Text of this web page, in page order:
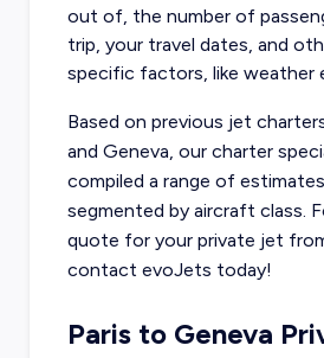
out of, the number of
trip, your travel dates, and
specific factors, like weather
Based on previous jet
and Geneva, our charter
compiled a range of
segmented by aircraft class.
quote for your private jet
contact evoJets today!
Paris to Geneva